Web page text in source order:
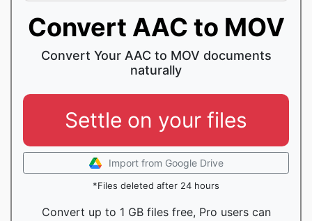
Convert AAC to MOV
Convert Your AAC to MOV documents
naturally
Settle on your files
Import from Google Drive
*Files deleted after 24 hours
Convert up to 1 GB files free, Pro users can